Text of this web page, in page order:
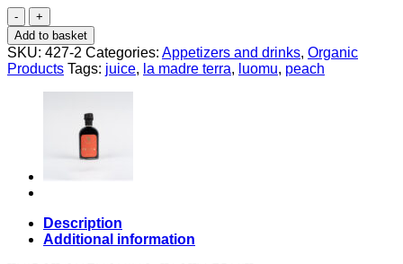
ACE
juice
(lemon,
orange,
carrot)
200ml,
Add to basket
SKU: 427-2 Categories: Appetizers and drinks, Organic
Products Tags: juice, la madre terra, luomu, peach
Description
Additional information